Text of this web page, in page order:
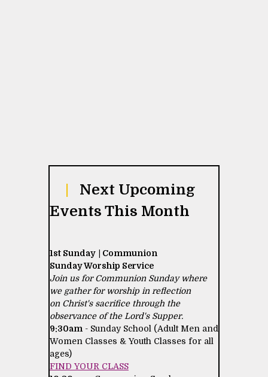
Next Upcoming
Events This Month
1st Sunday | Communion
Sunday Worship Service
Join us for Communion Sunday where
we gather for worship in reflection
on Christ's sacrifice through the
observance of the Lord's Supper.
9:30am - Sunday School (Adult Men and
Women Classes & Youth Classes for all
ages)
FIND YOUR CLASS